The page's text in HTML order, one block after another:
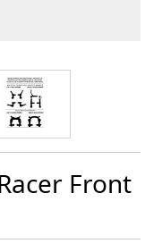
View larger image
Front